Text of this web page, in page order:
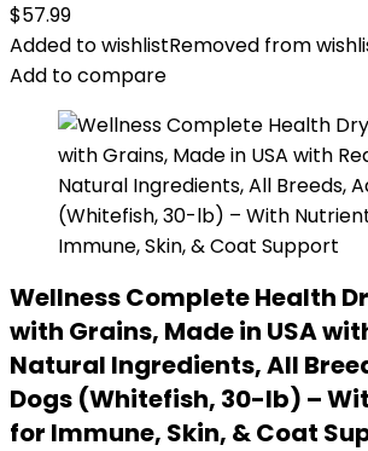
$57.99
Added to wishlistRemoved from
Add to compare
Wellness Complete Health
with Grains, Made in USA
Natural Ingredients, All
Dogs (Whitefish, 30-lb) –
for Immune, Skin, & Coat